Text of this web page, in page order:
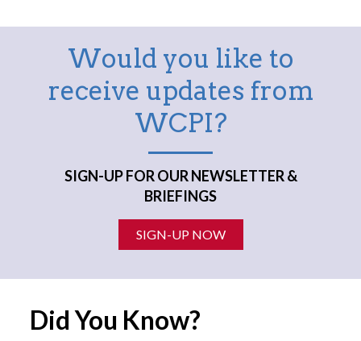
Would you like to
receive updates from
WCPI?
SIGN-UP FOR OUR NEWSLETTER &
BRIEFINGS
SIGN-UP NOW
Did You Know?